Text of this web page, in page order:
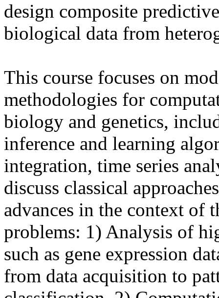
design composite
biological data from
This course focuses on
methodologies for
biology and genetics,
inference and learning
integration, time series
discuss classical
advances in the context
problems: 1) Analysis of
such as gene expression
from data acquisition to